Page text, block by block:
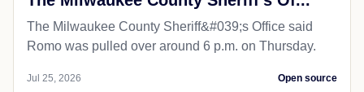
The Milwaukee County Sheriff&#039;s Office said
Romo was pulled over around 6 p.m. on Thursday.
Jul 25, 2026 Open source